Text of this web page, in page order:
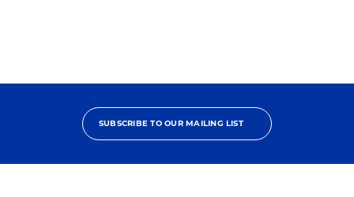
SUBSCRIBE TO OUR MAILING LIST